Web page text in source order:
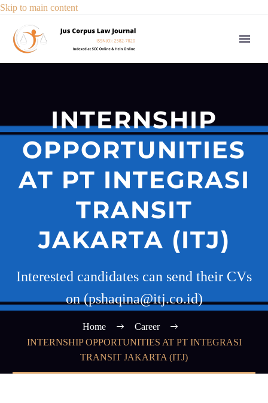
Skip to main content
INTERNSHIP
OPPORTUNITIES
AT PT INTEGRASI
TRANSIT
JAKARTA (ITJ)
Interested candidates can send their CVs
on (pshaqina@itj.co.id)
Home
Career
INTERNSHIP OPPORTUNITIES AT PT INTEGRASI
TRANSIT JAKARTA (ITJ)